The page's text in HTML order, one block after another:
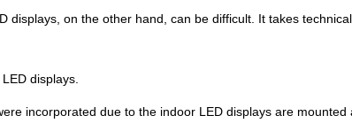
on the other hand, can be difficult. It takes
displays.
incorporated due to the indoor LED displays are mounted